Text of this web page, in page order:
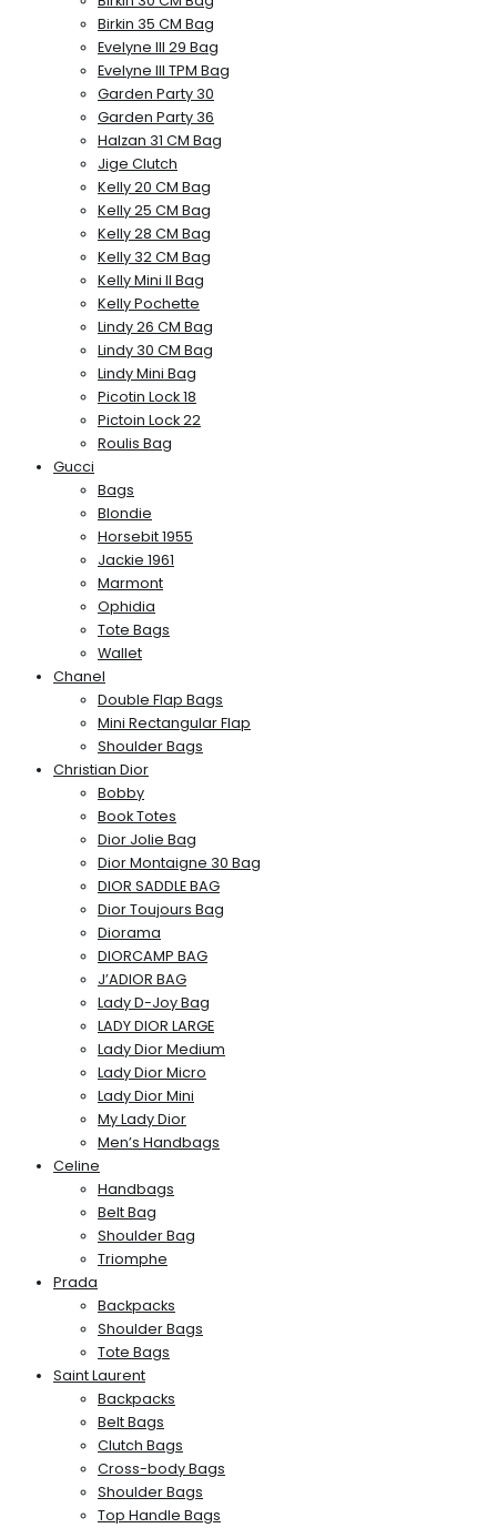
Birkin 35 CM Bag
Evelyne III 29 Bag
Evelyne III TPM Bag
Garden Party 30
Garden Party 36
Halzan 31 CM Bag
Jige Clutch
Kelly 20 CM Bag
Kelly 25 CM Bag
Kelly 28 CM Bag
Kelly 32 CM Bag
Kelly Mini II Bag
Kelly Pochette
Lindy 26 CM Bag
Lindy 30 CM Bag
Lindy Mini Bag
Picotin Lock 18
Pictoin Lock 22
Roulis Bag
Gucci
Bags
Blondie
Horsebit 1955
Jackie 1961
Marmont
Ophidia
Tote Bags
Wallet
Chanel
Double Flap Bags
Mini Rectangular Flap
Shoulder Bags
Christian Dior
Bobby
Book Totes
Dior Jolie Bag
Dior Montaigne 30 Bag
DIOR SADDLE BAG
Dior Toujours Bag
Diorama
DIORCAMP BAG
J’ADIOR BAG
Lady D-Joy Bag
LADY DIOR LARGE
Lady Dior Medium
Lady Dior Micro
Lady Dior Mini
My Lady Dior
Men’s Handbags
Celine
Handbags
Belt Bag
Shoulder Bag
Triomphe
Prada
Backpacks
Shoulder Bags
Tote Bags
Saint Laurent
Backpacks
Belt Bags
Clutch Bags
Cross-body Bags
Shoulder Bags
Top Handle Bags